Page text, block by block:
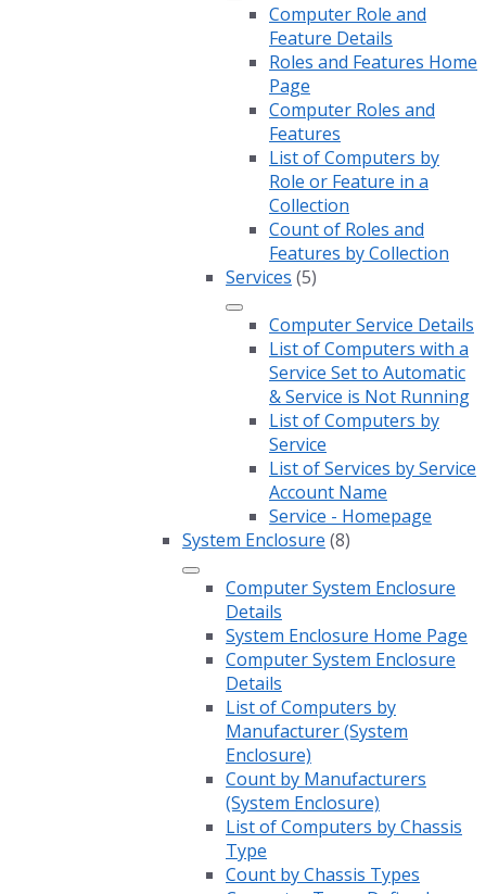
Computer Role and
Feature Details
Roles and Features Home
Page
Computer Roles and
Features
List of Computers by
Role or Feature in a
Collection
Count of Roles and
Features by Collection
Services (5)
Computer Service Details
List of Computers with a
Service Set to Automatic
& Service is Not Running
List of Computers by
Service
List of Services by Service
Account Name
Service - Homepage
System Enclosure (8)
Computer System Enclosure
Details
System Enclosure Home Page
Computer System Enclosure
Details
List of Computers by
Manufacturer (System
Enclosure)
Count by Manufacturers
(System Enclosure)
List of Computers by Chassis
Type
Count by Chassis Types